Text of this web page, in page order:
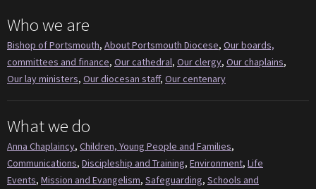
Who we are
Bishop of Portsmouth, About Portsmouth Diocese, Our boards,
committees and finance, Our cathedral, Our clergy, Our chaplains,
Our lay ministers, Our diocesan staff, Our centenary
What we do
Anna Chaplaincy, Children, Young People and Families,
Communications, Discipleship and Training, Environment, Life
Events, Mission and Evangelism, Safeguarding, Schools and